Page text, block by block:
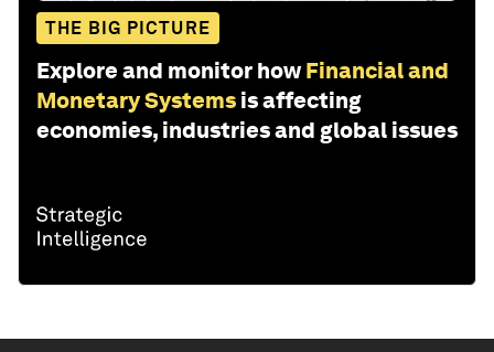
THE BIG PICTURE
Explore and monitor how Financial and
Monetary Systems is affecting
economies, industries and global issues